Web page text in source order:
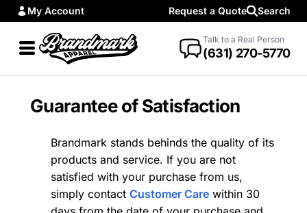
My Account Request a Quote Search
Talk to a Real Person
(631) 270-5770
Guarantee of Satisfaction
Brandmark stands behinds the quality of its
products and service. If you are not
satisfied with your purchase from us,
simply contact Customer Care within 30